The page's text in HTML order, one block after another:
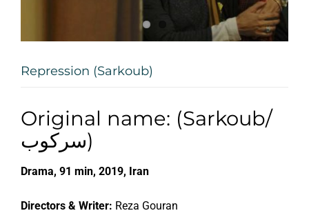
Repression (Sarkoub)
Original name: (Sarkoub/
سرکوب)
Drama, 91 min, 2019, Iran
Directors & Writer: Reza Gouran